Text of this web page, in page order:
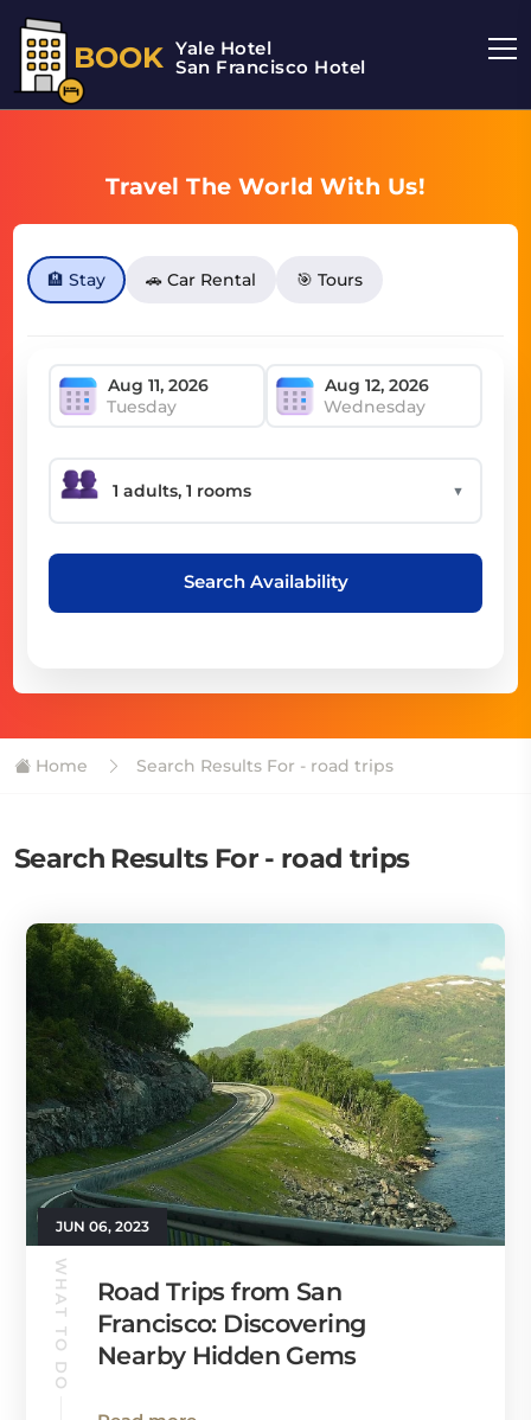
BOOK Yale Hotel
San Francisco Hotel
Travel The World With Us!
🏨 Stay 🚗 Car Rental 🎯 Tours
Tuesday Wednesday
▼
Search Availability
Home Search Results For - road trips
Search Results For - road trips
JUN 06, 2023
WHAT TO DO
Road Trips from San
Francisco: Discovering
Nearby Hidden Gems